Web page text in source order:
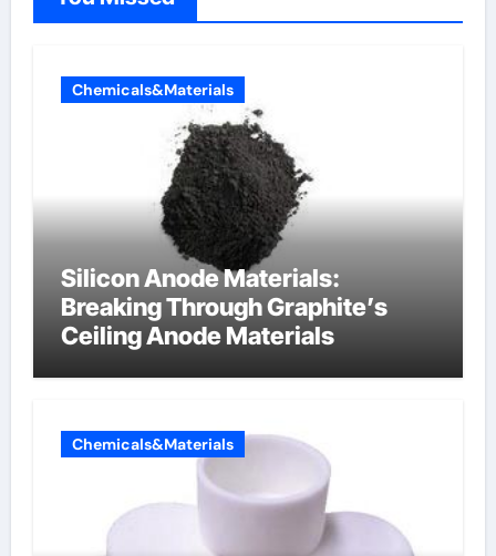
Chemicals&Materials
Silicon Anode Materials:
Breaking Through Graphite’s
Ceiling Anode Materials
Chemicals&Materials